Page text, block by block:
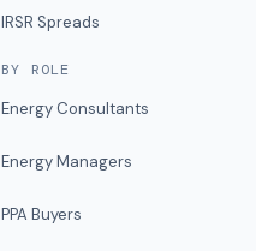
IRSR Spreads
BY ROLE
Energy Consultants
Energy Managers
PPA Buyers